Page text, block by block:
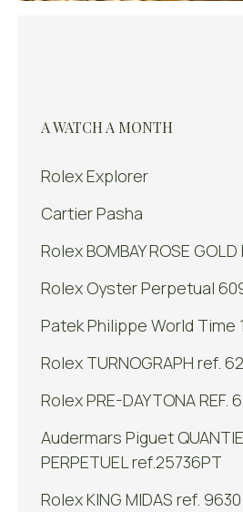
A WATCH A MONTH
Rolex Explorer
Cartier Pasha
Rolex BOMBAY ROSE
Rolex Oyster Perpetual
Patek Philippe World Time
Rolex TURNOGRAPH ref.
Rolex PRE-DAYTONA REF.
Audermars Piguet
PERPETUEL ref.25736PT
Rolex KING MIDAS ref. 9630